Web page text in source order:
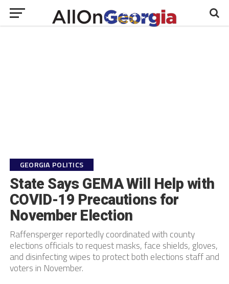
GEORGIA POLITICS
State Says GEMA Will Help with
COVID-19 Precautions for
November Election
Raffensperger reportedly coordinated with county
elections officials to request masks, face shields, gloves,
and disinfecting wipes to protect both elections staff and
voters in November.